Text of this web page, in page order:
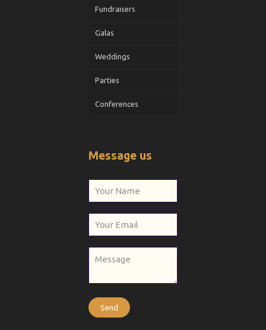
Fundraisers
Galas
Weddings
Parties
Conferences
Message us